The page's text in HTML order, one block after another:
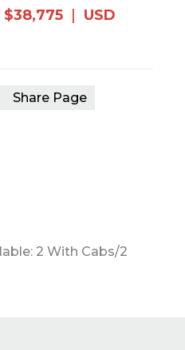
$38,775 | USD
Share Page
2 With Cabs/2